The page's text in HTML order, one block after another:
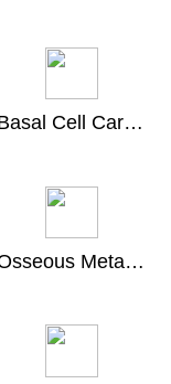
Basal Cell Carcinoma
Osseous Metastasis